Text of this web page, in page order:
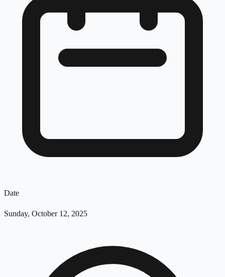
Date
Sunday, October 12, 2025